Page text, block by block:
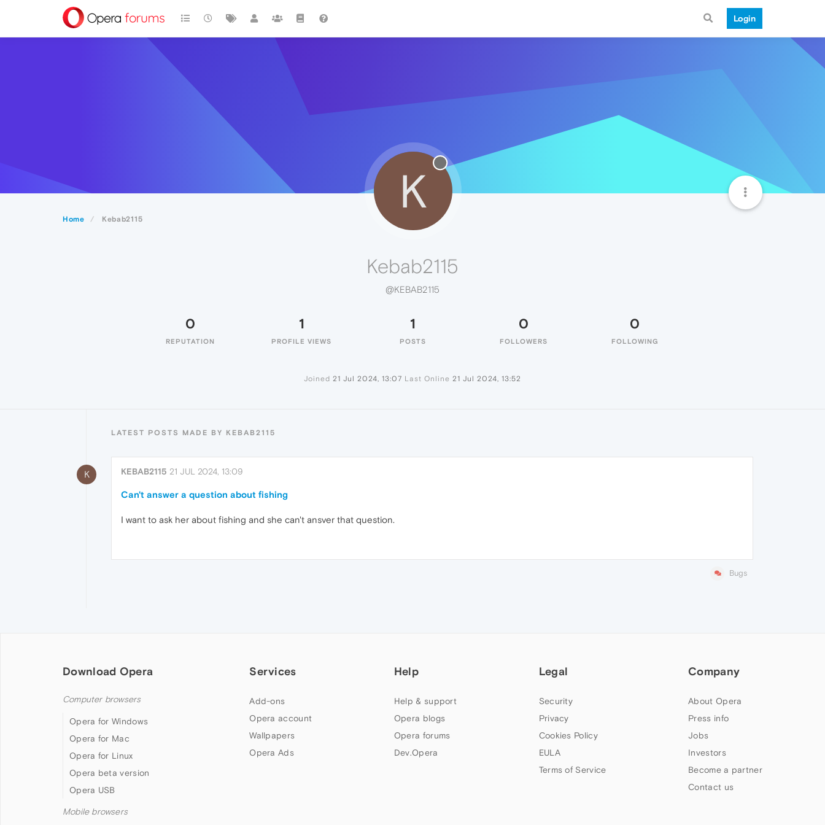
Login
Home Kebab2115
K
Kebab2115
@KEBAB2115
0
REPUTATION
1
PROFILE VIEWS
1
POSTS
0
FOLLOWERS
0
FOLLOWING
Joined 21 Jul 2024, 13:07 Last Online 21 Jul 2024, 13:52
LATEST POSTS MADE BY KEBAB2115
K KEBAB2115 21 JUL 2024, 13:09
Can't answer a question about fishing
I want to ask her about fishing and she can't ansver that question.
Bugs
Download Opera
Computer browsers
Opera for Windows
Opera for Mac
Opera for Linux
Opera beta version
Opera USB
Mobile browsers
Services
Add-ons
Opera account
Wallpapers
Opera Ads
Help
Help & support
Opera blogs
Opera forums
Dev.Opera
Legal
Security
Privacy
Cookies Policy
EULA
Terms of Service
Company
About Opera
Press info
Jobs
Investors
Become a partner
Contact us